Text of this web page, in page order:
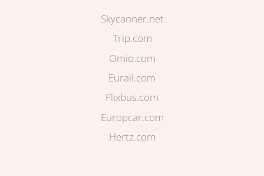
Skycanner.net
Trip.com
Omio.com
Eurail.com
Flixbus.com
Europcar.com
Hertz.com